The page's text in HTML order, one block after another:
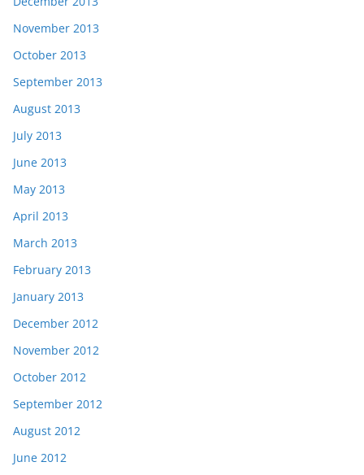
November 2013
October 2013
September 2013
August 2013
July 2013
June 2013
May 2013
April 2013
March 2013
February 2013
January 2013
December 2012
November 2012
October 2012
September 2012
August 2012
June 2012